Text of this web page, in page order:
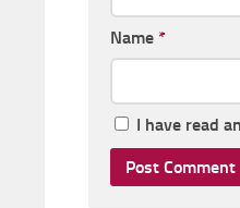
Name *
I have read